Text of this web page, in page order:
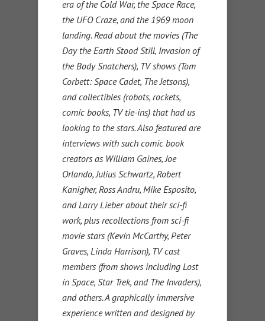
era of the Cold War, the Space Race,
the UFO Craze, and the 1969 moon
landing. Read about the movies (The
Day the Earth Stood Still, Invasion of
the Body Snatchers), TV shows (Tom
Corbett: Space Cadet, The Jetsons),
and collectibles (robots, rockets,
comic books, TV tie-ins) that had us
looking to the stars. Also featured are
interviews with such comic book
creators as William Gaines, Joe
Orlando, Julius Schwartz, Robert
Kanigher, Ross Andru, Mike Esposito,
and Larry Lieber about their sci-fi
work, plus recollections from sci-fi
movie stars (Kevin McCarthy, Peter
Graves, Linda Harrison), TV cast
members (from shows including Lost
in Space, Star Trek, and The Invaders),
and others. A graphically immersive
experience written and designed by